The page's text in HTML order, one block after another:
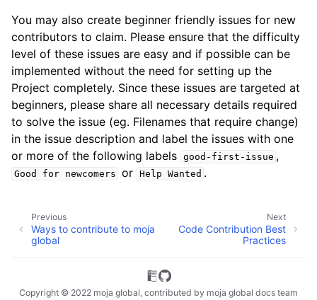
You may also create beginner friendly issues for new
contributors to claim. Please ensure that the difficulty
level of these issues are easy and if possible can be
implemented without the need for setting up the
Project completely. Since these issues are targeted at
beginners, please share all necessary details required
to solve the issue (eg. Filenames that require change)
in the issue description and label the issues with one
or more of the following labels good-first-issue ,
Good for newcomers or Help Wanted .
Next
Code Contribution Best
Practices
Previous
Ways to contribute to moja
global
Copyright © 2022 moja global, contributed by moja global docs team